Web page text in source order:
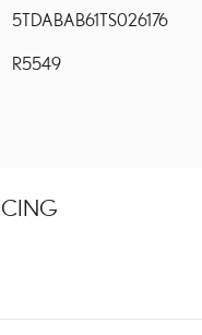
5TDABAB61TS026176
R5549